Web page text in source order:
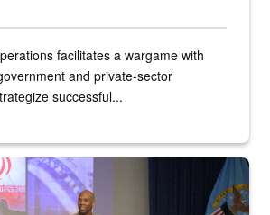
facilitates a wargame with
and private-sector
successful...
Sgt. Kenneth Bruce speaks onstage with